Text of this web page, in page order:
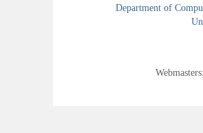
Department of